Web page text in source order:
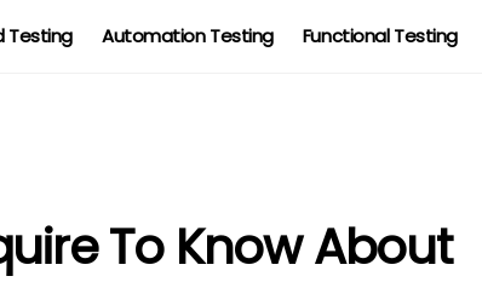
Testing Automation Testing Functional Testing
To Know About